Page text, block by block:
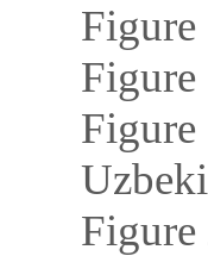
Figure
Figure
Figure
Figure